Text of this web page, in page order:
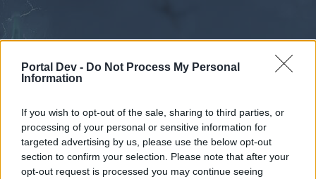
Portal Dev - Do Not Process My Personal
Information
If you wish to opt-out of the sale, sharing to third parties, or
processing of your personal or sensitive information for
targeted advertising by us, please use the below opt-out
section to confirm your selection. Please note that after your
opt-out request is processed you may continue seeing
Forums
Recent posts
Calendar